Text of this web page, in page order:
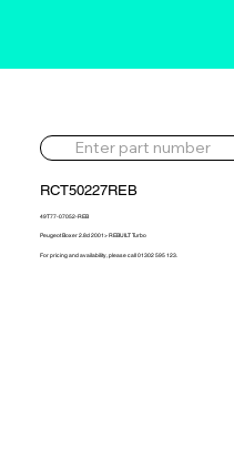
RCT50227REB
49T77-07052-REB
Peugeot Boxer 2.8d 2001> REBUILT Turbo
For pricing and availability, please call 01302 595 123.